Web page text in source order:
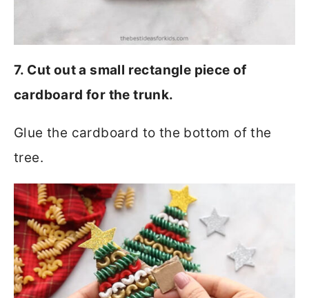
7. Cut out a small rectangle piece of
cardboard for the trunk.
Glue the cardboard to the bottom of the
tree.